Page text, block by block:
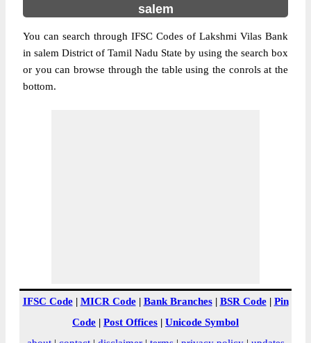
salem
You can search through IFSC Codes of Lakshmi Vilas Bank
in salem District of Tamil Nadu State by using the search box
or you can browse through the table using the conrols at the
bottom.
IFSC Code| MICR Code| Bank Branches| BSR Code| Pin
Code | Post Offices | Unicode Symbol